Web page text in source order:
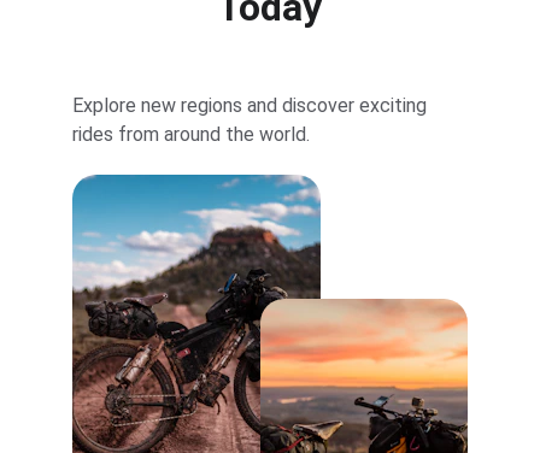
Explore new regions and discover exciting
rides from around the world.